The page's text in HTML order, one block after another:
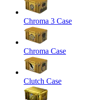
Chroma 3 Case
Chroma Case
Clutch Case